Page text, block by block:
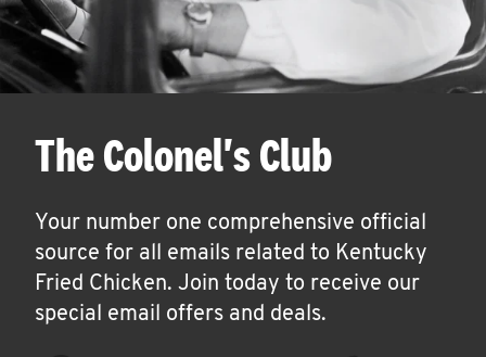
The Colonel's Club
Your number one comprehensive official
source for all emails related to Kentucky
Fried Chicken. Join today to receive our
special email offers and deals.